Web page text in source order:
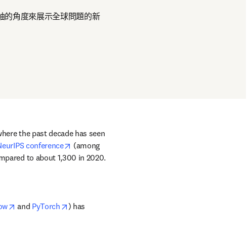
的角度來展示全球問題的新
the past decade has seen
conference opens in new tab/window
(among
to about 1,300 in 2020.
opens in new tab/window
and PyTorch opens in new tab/window
) has